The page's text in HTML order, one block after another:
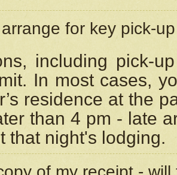
for key pick-
including pick-
In most cases,
residence at the
than 4 pm - late
that night's lodging.